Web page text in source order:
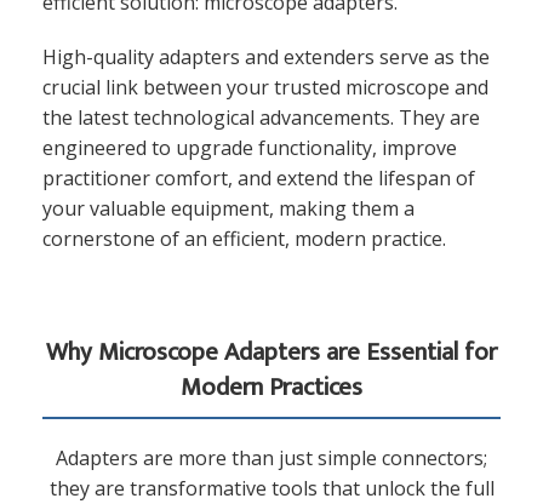
High-quality adapters and extenders serve as the
crucial link between your trusted microscope and
the latest technological advancements. They are
engineered to upgrade functionality, improve
practitioner comfort, and extend the lifespan of
your valuable equipment, making them a
cornerstone of an efficient, modern practice.
Why Microscope Adapters are Essential for
Modern Practices
Adapters are more than just simple connectors;
they are transformative tools that unlock the full